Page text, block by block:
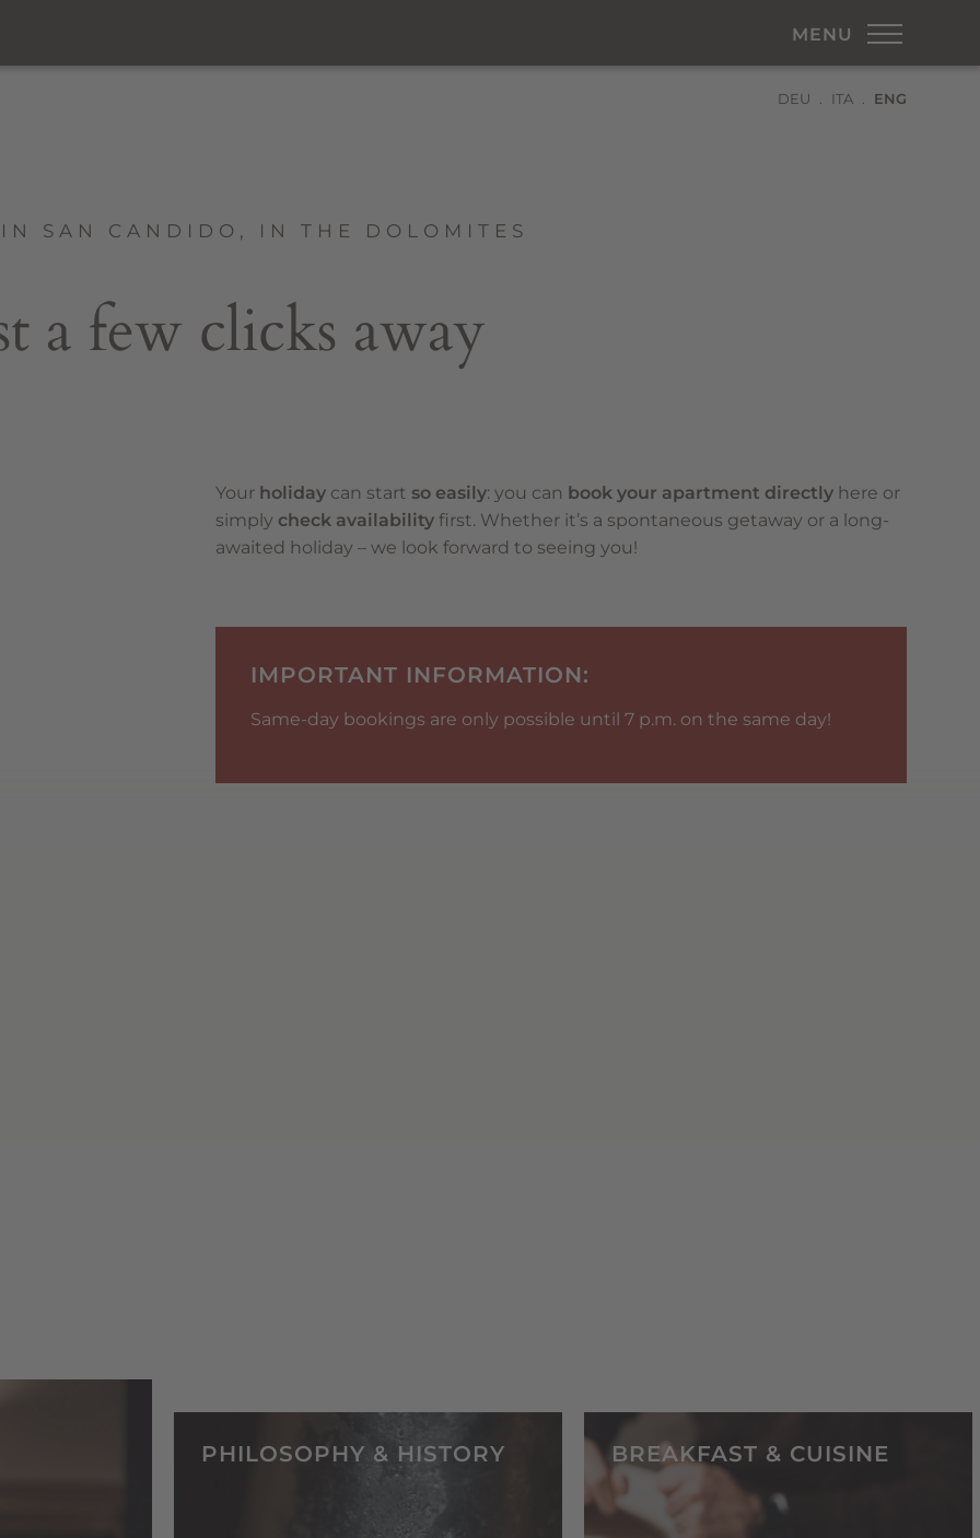
MENU
DEU ITA ENG
SAN CANDIDO, IN THE DOLOMITES
a few clicks away
Your holiday can start so easily: you can book your apartment directly here or
simply check availability first. Whether it’s a spontaneous getaway or a long-
awaited holiday – we look forward to seeing you!
IMPORTANT INFORMATION:
Same-day bookings are only possible until 7 p.m. on the same day!
PHILOSOPHY & HISTORY BREAKFAST & CUISINE